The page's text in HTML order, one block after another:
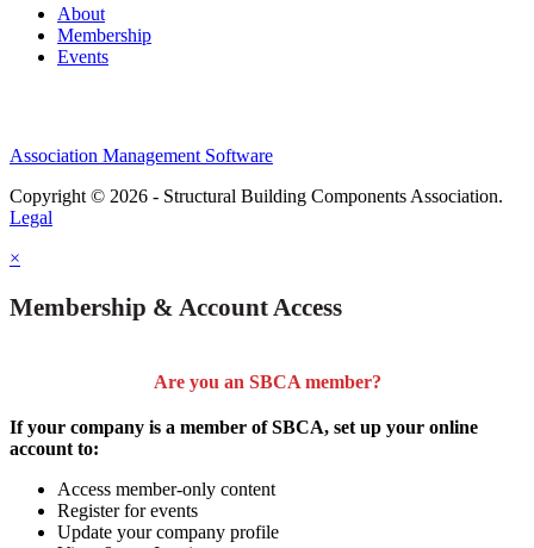
About
Membership
Events
Association Management Software
Copyright © 2026 - Structural Building Components Association.
Legal
×
Membership & Account Access
Are you an SBCA member?
If your company is a member of SBCA, set up your online
account to:
Access member-only content
Register for events
Update your company profile